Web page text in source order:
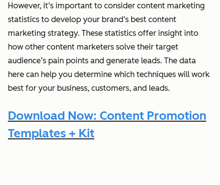
However, it’s important to consider content marketing
statistics to develop your brand’s best content
marketing strategy. These statistics offer insight into
how other content marketers solve their target
audience’s pain points and generate leads. The data
here can help you determine which techniques will work
best for your business, customers, and leads.
Download Now: Content Promotion
Templates + Kit